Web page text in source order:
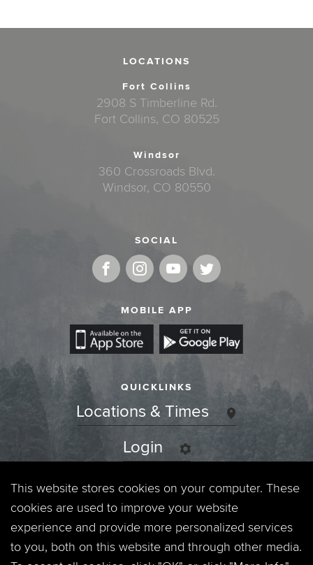
LOCATIONS
Fort Collins
2908 S Timberline Rd.
Fort Collins, CO 80525
Windsor
360 Crossroads Blvd.
Windsor, CO 80550
SOCIAL
MOBILE APP
QUICKLINKS
Locations & Times
Login
Events
Jobs
Privacy Policy
This website stores cookies on your computer. These
cookies are used to improve your website
experience and provide more personalized services
to you, both on this website and through other media.